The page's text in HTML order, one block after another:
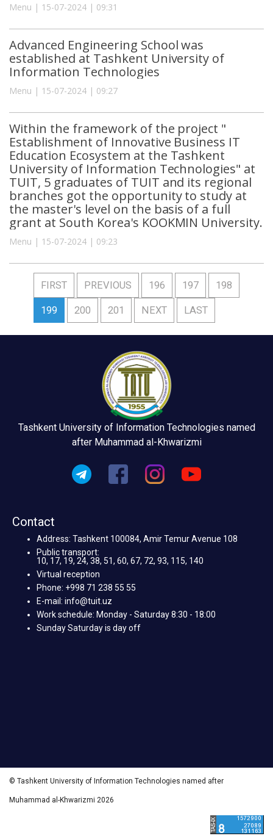
Menu | 15-07-2024 | 09:31
Advanced Engineering School was
established at Tashkent University of
Information Technologies
Menu | 15-07-2024 | 09:27
Within the framework of the project "
Establishment of Innovative Business IT
Education Ecosystem at the Tashkent
University of Information Technologies" at
TUIT, 5 graduates of TUIT and its regional
branches got the opportunity to study at
the master's level on the basis of a full
grant at South Korea's KOOKMIN University.
Menu | 15-07-2024 | 09:23
FIRST PREVIOUS 196 197 198
199 200 201 NEXT LAST
Tashkent University of Information Technologies named
after Muhammad al-Khwarizmi
Contact
Address: Tashkent 100084, Amir Temur Avenue 108
Public transport:
10, 17, 19, 24, 38, 51, 60, 67, 72, 93, 115, 140
Virtual reception
Phone: +998 71 238 55 55
E-mail: info@tuit.uz
Work schedule: Monday - Saturday 8:30 - 18:00
Sunday Saturday is day off
© Tashkent University of Information Technologies named after
Muhammad al-Khwarizmi 2026